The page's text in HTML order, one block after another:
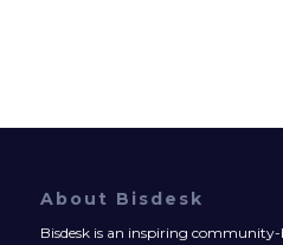
About Bisdesk
Bisdesk is an inspiring